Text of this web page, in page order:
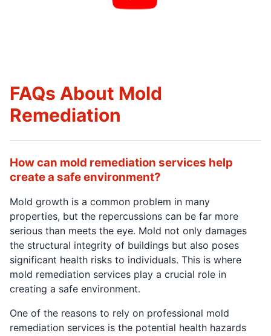
FAQs About Mold
Remediation
How can mold remediation services help
create a safe environment?
Mold growth is a common problem in many
properties, but the repercussions can be far more
serious than meets the eye. Mold not only damages
the structural integrity of buildings but also poses
significant health risks to individuals. This is where
mold remediation services play a crucial role in
creating a safe environment.
One of the reasons to rely on professional mold
remediation services is the potential health hazards